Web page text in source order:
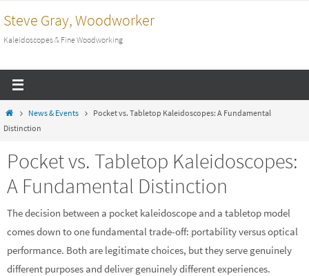
to
content
Steve Gray, Woodworker
Kaleidoscopes & Fine Woodworking
HomeNews & Events
Pocket vs. Tabletop Kaleidoscopes: A Fundamental
Distinction
Pocket vs. Tabletop Kaleidoscopes:
A Fundamental Distinction
The decision between a pocket kaleidoscope and a tabletop model
comes down to one fundamental trade-off: portability versus optical
performance. Both are legitimate choices, but they serve genuinely
different purposes and deliver genuinely different experiences.